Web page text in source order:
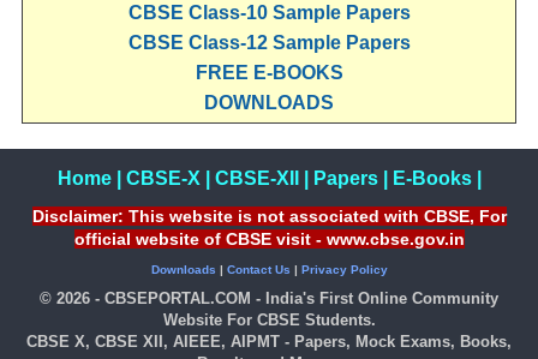
CBSE Class-10 Sample Papers
CBSE Class-12 Sample Papers
FREE E-BOOKS
DOWNLOADS
Home| CBSE-X CBSE-XII Papers| E-Books|
Disclaimer: This website is not associated with CBSE, For
official website of CBSE visit - www.cbse.gov.in
Downloads Contact Us Privacy Policy
© 2026 - CBSEPORTAL.COM - India's First Online Community
Website For CBSE Students.
CBSE X, CBSE XII, AIEEE, AIPMT - Papers, Mock Exams, Books,